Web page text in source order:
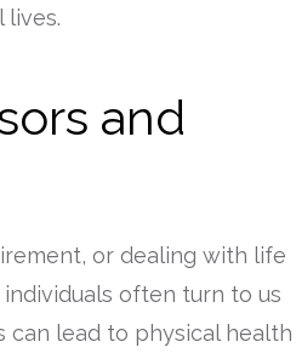
lives.
and
or dealing with life
often turn to us
can lead to physical health